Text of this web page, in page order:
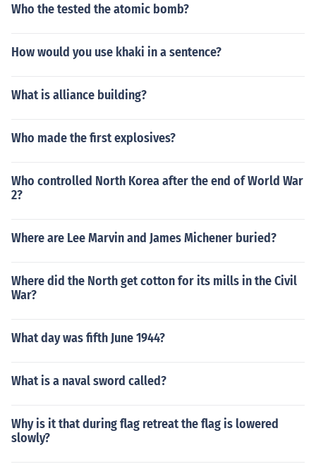
Who the tested the atomic bomb?
How would you use khaki in a sentence?
What is alliance building?
Who made the first explosives?
Who controlled North Korea after the end of World War
2?
Where are Lee Marvin and James Michener buried?
Where did the North get cotton for its mills in the Civil
War?
What day was fifth June 1944?
What is a naval sword called?
Why is it that during flag retreat the flag is lowered
slowly?